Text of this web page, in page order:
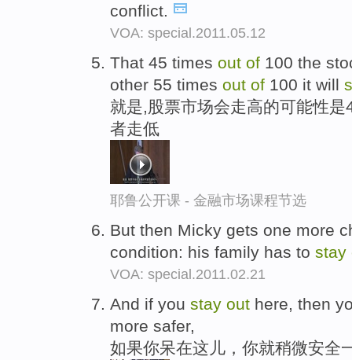
conflict.
VOA: special.2011.05.12
That 45 times out of 100 the
other 55 times out of 100 it will
就是,股票市场会走高的可能性
者走低
耶鲁公开课 - 金融市场课程节选
But then Micky gets one more
condition: his family has to stay
VOA: special.2011.02.21
And if you stay out here, then
more safer,
如果你呆在这儿，你就稍微安全